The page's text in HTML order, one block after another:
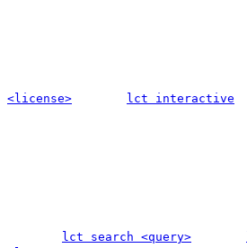
<license> lct interactive
lct search <query>